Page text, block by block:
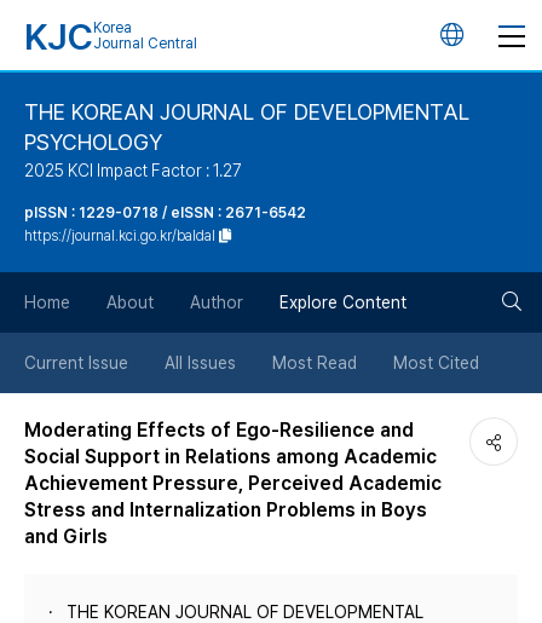
KJC Korea
Journal Central
언
버
튼
THE KOREAN JOURNAL OF DEVELOPMENTAL
PSYCHOLOGY
2025 KCI Impact Factor : 1.27
pISSN : 1229-0718 / eISSN : 2671-6542
https://journal.kci.go.kr/baldal
Home About Author Explore Content
Current Issue All Issues Most Read Most Cited
Moderating Effects of Ego-Resilience and
Social Support in Relations among Academic
Achievement Pressure, Perceived Academic
Stress and Internalization Problems in Boys
and Girls
THE KOREAN JOURNAL OF DEVELOPMENTAL